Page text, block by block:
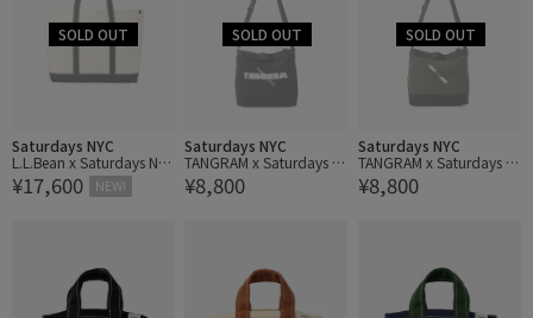
Saturdays NYC
L.L.Bean x Saturdays NY
C Boat Tote
¥17,600 NEW!
Saturdays NYC
TANGRAM x Saturdays N
YC Bag
¥8,800
Saturdays NYC
TANGRAM x Saturdays N
YC Bag
¥8,800